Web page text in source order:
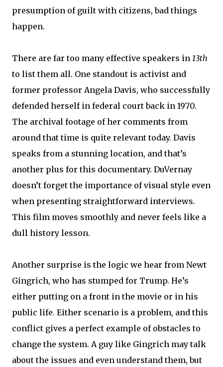
presumption of guilt with citizens, bad things
happen.
There are far too many effective speakers in 13th
to list them all. One standout is activist and
former professor Angela Davis, who successfully
defended herself in federal court back in 1970.
The archival footage of her comments from
around that time is quite relevant today. Davis
speaks from a stunning location, and that’s
another plus for this documentary. DuVernay
doesn’t forget the importance of visual style even
when presenting straightforward interviews.
This film moves smoothly and never feels like a
dull history lesson.
Another surprise is the logic we hear from Newt
Gingrich, who has stumped for Trump. He’s
either putting on a front in the movie or in his
public life. Either scenario is a problem, and this
conflict gives a perfect example of obstacles to
change the system. A guy like Gingrich may talk
about the issues and even understand them, but